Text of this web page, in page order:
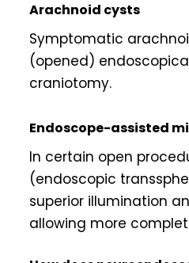
Arachnoid cysts
Symptomatic
(opened)
craniotomy.
Endoscope-assisted
In certain open
(endoscopic
superior illumination
allowing more